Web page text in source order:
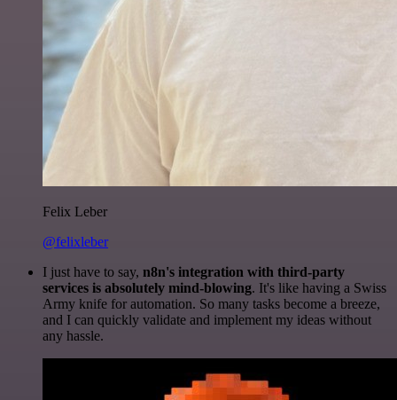
Felix Leber
@felixleber
I just have to say, n8n's integration with third-party
services is absolutely mind-blowing. It's like having a Swiss
Army knife for automation. So many tasks become a breeze,
and I can quickly validate and implement my ideas without
any hassle.